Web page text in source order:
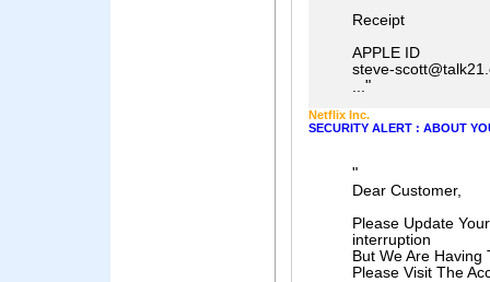
Receipt
APPLE ID
steve-
..."
Netflix Inc.
SECURITY ALERT : ABOUT
"
Dear Customer,
Please Update
interruption
But We Are Having
Please Visit The